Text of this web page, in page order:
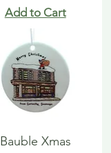
Add to Cart
Bauble Xmas